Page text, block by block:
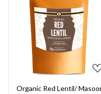
Loading...
Organic Red Lentil/